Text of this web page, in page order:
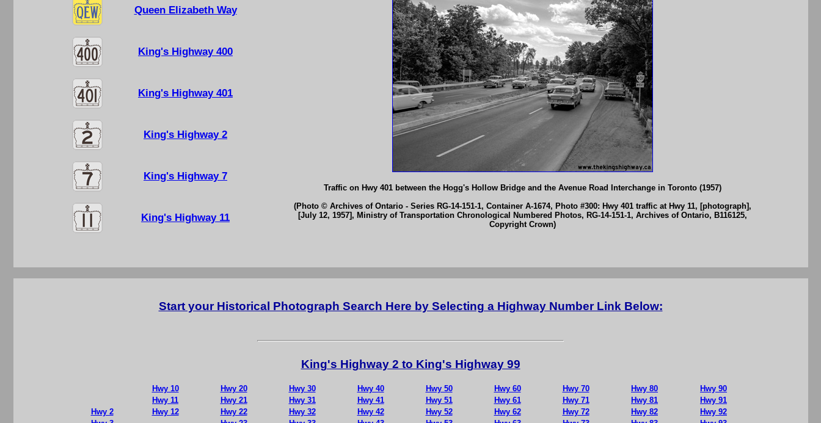
Queen Elizabeth Way
King's Highway 400
King's Highway 401
King's Highway 2
King's Highway 7
King's Highway 11
Traffic on Hwy 401 between the Hogg's Hollow Bridge and the Avenue Road Interchange in Toronto (1957)
(Photo © Archives of Ontario - Series RG-14-151-1, Container A-1674, Photo #300: Hwy 401 traffic at Hwy 11, [photograph],
[July 12, 1957], Ministry of Transportation Chronological Numbered Photos, RG-14-151-1, Archives of Ontario, B116125,
Copyright Crown)
Start your Historical Photograph Search Here by Selecting a Highway Number Link Below:
King's Highway 2 to King's Highway 99
Hwy 10 Hwy 20 Hwy 30 Hwy 40 Hwy 50 Hwy 60 Hwy 70 Hwy 80
Hwy 90
Hwy 11
Hwy 21 Hwy 31 Hwy 41 Hwy 51 Hwy 61 Hwy 71 Hwy 81
Hwy 91
Hwy 2
Hwy 12 Hwy 22 Hwy 32 Hwy 42 Hwy 52 Hwy 62 Hwy 72 Hwy 82
Hwy 92